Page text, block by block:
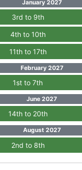
January 2027
3rd to 9th
4th to 10th
11th to 17th
February 2027
1st to 7th
June 2027
14th to 20th
August 2027
2nd to 8th